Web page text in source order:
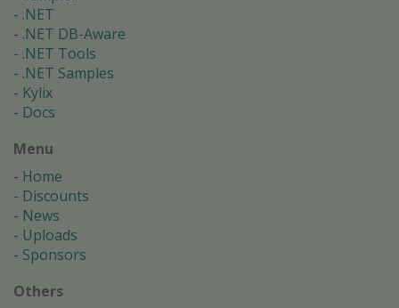
.NET
.NET DB-Aware
.NET Tools
.NET Samples
Kylix
Docs
Menu
Home
Discounts
News
Uploads
Sponsors
Others